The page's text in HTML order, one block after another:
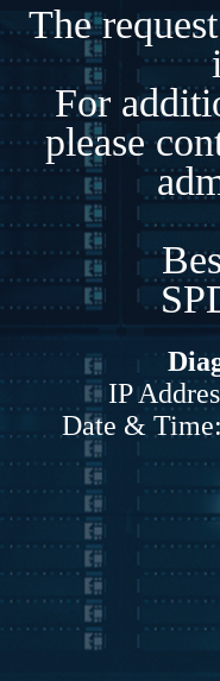
The
For
please
IP
Date &